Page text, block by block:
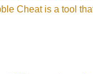
Cheat is a tool